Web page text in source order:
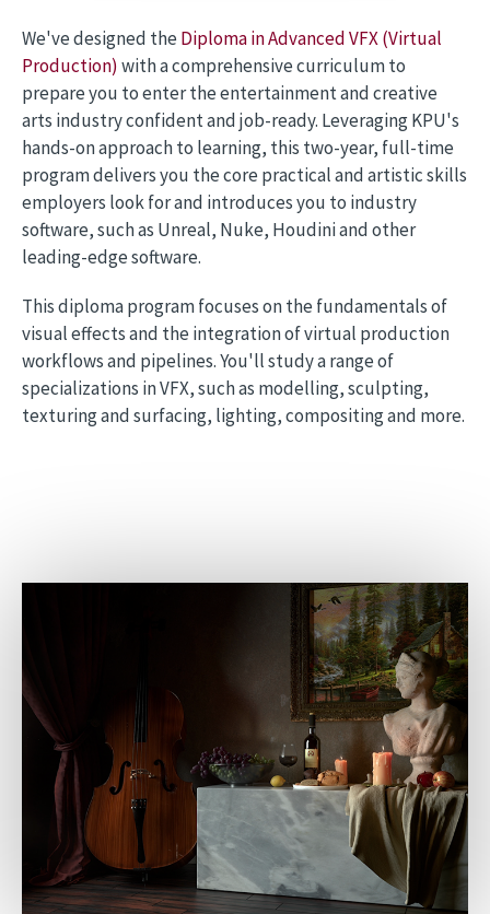
We've designed theDiploma in Advanced VFX (Virtual
Production) with a comprehensive curriculum to
prepare you to enter the entertainment and creative
arts industry confident and job-ready. Leveraging KPU's
hands-on approach to learning, this two-year, full-time
program delivers you the core practical and artistic skills
employers look for and introduces you to industry
software, such as Unreal, Nuke, Houdini and other
leading-edge software.
This diploma program focuses on the fundamentals of
visual effects and the integration of virtual production
workflows and pipelines. You'll study a range of
specializations in VFX, such as modelling, sculpting,
texturing and surfacing, lighting, compositing and more.